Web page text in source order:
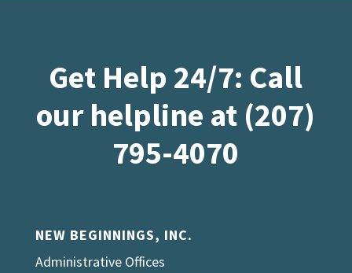
Get Help 24/7: Call
our helpline at (207)
795-4070
NEW BEGINNINGS, INC.
Administrative Offices